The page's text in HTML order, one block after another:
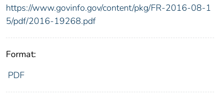
https://www.govinfo.gov/content/pkg/FR-2016-08-1
5/pdf/2016-19268.pdf
Format:
PDF